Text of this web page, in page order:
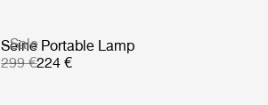
Sale
Seine Portable Lamp
299 €224 €